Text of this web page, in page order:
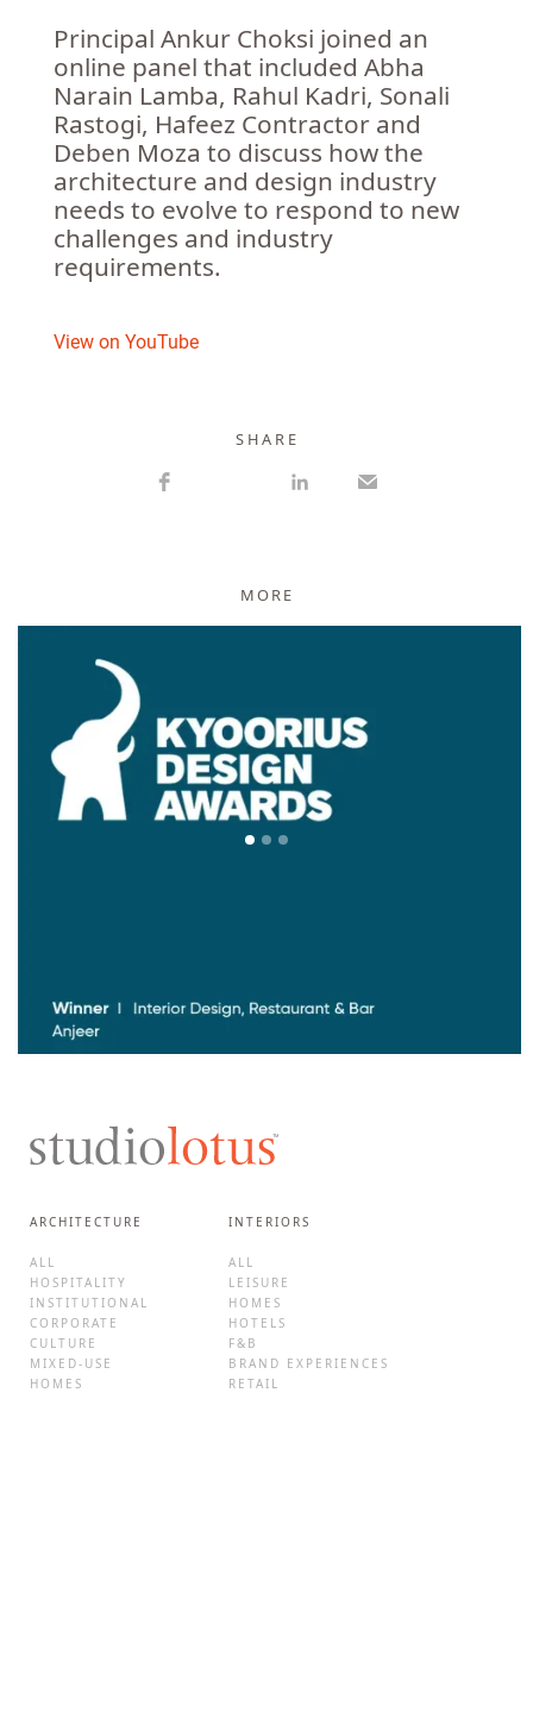
Principal Ankur Choksi joined an
online panel that included Abha
Narain Lamba, Rahul Kadri, Sonali
Rastogi, Hafeez Contractor and
Deben Moza to discuss how the
architecture and design industry
needs to evolve to respond to new
challenges and industry
requirements.
View on YouTube
S H A R E
MORE
ARCHITECTURE
ALL
HOSPITALITY
INSTITUTIONAL
CORPORATE
CULTURE
MIXED-USE
HOMES
INTERIORS
ALL
LEISURE
HOMES
HOTELS
F&B
BRAND EXPERIENCES
RETAIL